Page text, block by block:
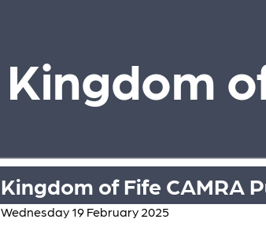
Kingdom
Kingdom of Fife CAMRA
Wednesday 19 February 2025